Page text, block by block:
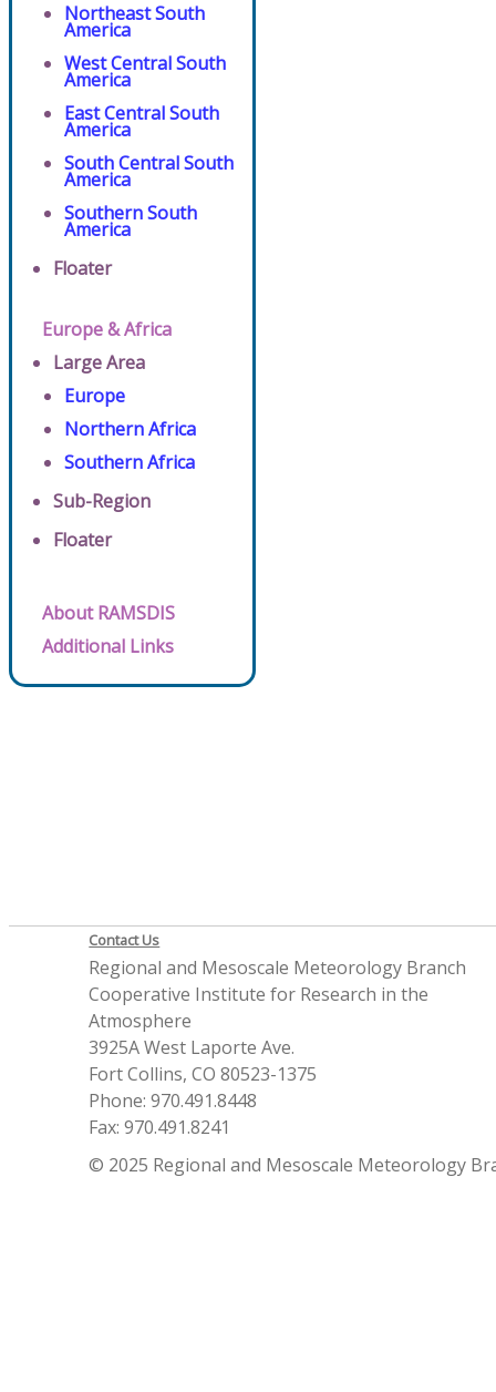
Northeast South
America
West Central South
America
East Central South
America
South Central South
America
Southern South
America
Floater
Europe & Africa
Large Area
Europe
Northern Africa
Southern Africa
Sub-Region
Floater
About RAMSDIS
Additional Links
Contact Us
Regional and Mesoscale Meteorology Branch
Cooperative Institute for Research in the
Atmosphere
3925A West Laporte Ave.
Fort Collins, CO 80523-1375
Phone: 970.491.8448
Fax: 970.491.8241
© 2025 Regional and Mesoscale Meteorology